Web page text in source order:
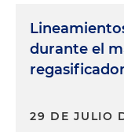
durante el
29 DE JULIO